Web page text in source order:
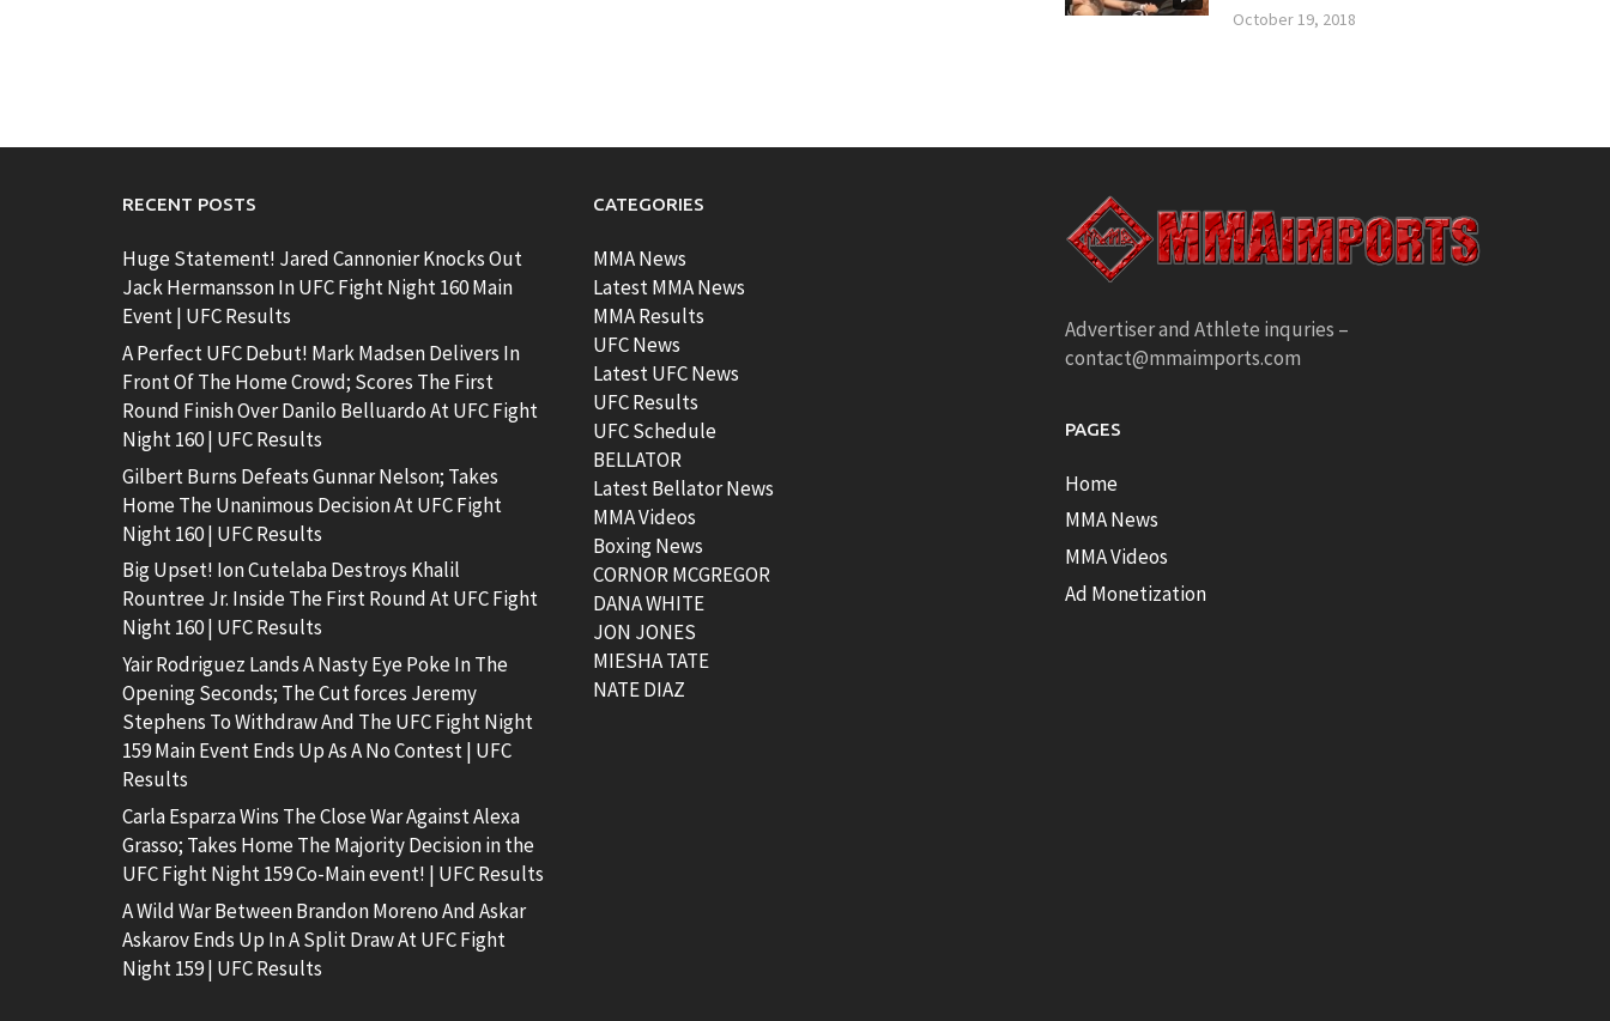
October 19, 2018
RECENT POSTS
Huge Statement! Jared Cannonier Knocks Out
Jack Hermansson In UFC Fight Night 160 Main
Event | UFC Results
A Perfect UFC Debut! Mark Madsen Delivers In
Front Of The Home Crowd; Scores The First
Round Finish Over Danilo Belluardo At UFC Fight
Night 160 | UFC Results
Gilbert Burns Defeats Gunnar Nelson; Takes
Home The Unanimous Decision At UFC Fight
Night 160 | UFC Results
Big Upset! Ion Cutelaba Destroys Khalil
Rountree Jr. Inside The First Round At UFC Fight
Night 160 | UFC Results
Yair Rodriguez Lands A Nasty Eye Poke In The
Opening Seconds; The Cut forces Jeremy
Stephens To Withdraw And The UFC Fight Night
159 Main Event Ends Up As A No Contest | UFC
Results
Carla Esparza Wins The Close War Against Alexa
Grasso; Takes Home The Majority Decision in the
UFC Fight Night 159 Co-Main event! | UFC Results
A Wild War Between Brandon Moreno And Askar
Askarov Ends Up In A Split Draw At UFC Fight
Night 159 | UFC Results
CATEGORIES
MMA News
Latest MMA News
MMA Results
UFC News
Latest UFC News
UFC Results
UFC Schedule
BELLATOR
Latest Bellator News
MMA Videos
Boxing News
CORNOR MCGREGOR
DANA WHITE
JON JONES
MIESHA TATE
NATE DIAZ
Advertiser and Athlete inquries –
contact@mmaimports.com
PAGES
Home
MMA News
MMA Videos
Ad Monetization